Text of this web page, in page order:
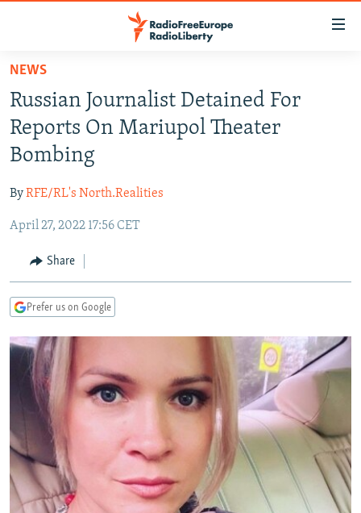
Skip
main
content
Skip
to
main
Navigation
Skip
Search
TO READERS IN RUSSIA
RUSSIA PROGRAMMING
RADIO SVOBODA
RADIO AZATLIQ
MARSHO RADIO
IRAN
KAZAKHSTAN
KYRGYZSTAN
TAJIKISTAN
UZBEKISTAN
SOUTH ASIA
AFGHANISTAN
PAKISTAN
CAUCASUS
ARMENIA
GEORGIA
CENTRAL/SE EUROPE
KOSOVO
MOLDOVA
SERBIA
BELARUS
UKRAINE
VISUALS
INVESTIGATIONS
RFE/RL INVESTIGATES
SCHEMES
SYSTEMA
NEWSLETTERS
WIDER EUROPE BY RIKARD JOZWIAK
THE RUNDOWN
PODCASTS
MAJLIS
SHARE TIPS SECURELY
BYPASS BLOCKING
ABOUT RFE/RL
NEWS
Russian Journalist Detained For
Reports On Mariupol Theater
Bombing
ByRFE/RL's North.Realities
April 27, 2022 17:56 CET
Share
Prefer us on Google